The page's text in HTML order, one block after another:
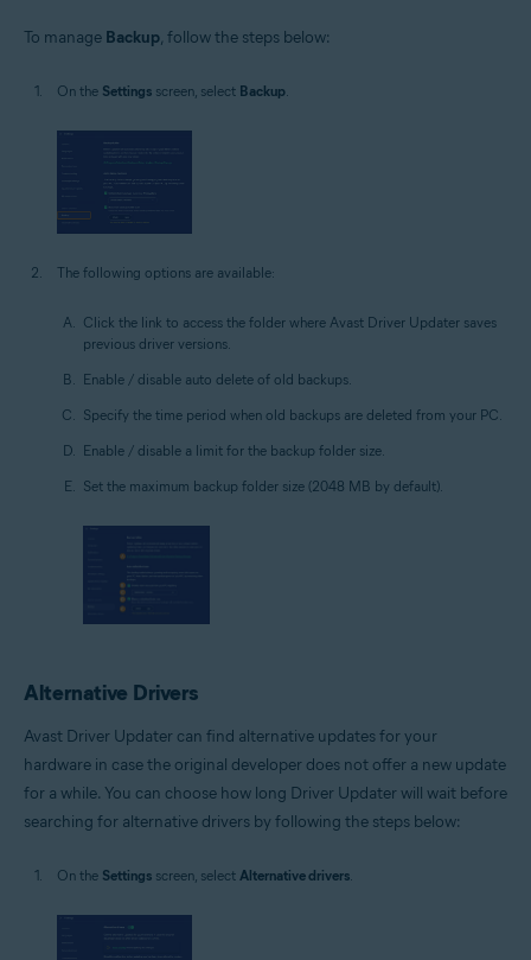
To manage Backup, follow the steps below:
On the Settings screen, select Backup
The following options are available:
Click the link to access the folder where Avast Driver Updater saves
previous driver versions.
Enable / disable auto delete of old backups.
Specify the time period when old backups are deleted from your PC.
Enable / disable a limit for the backup folder size.
Set the maximum backup folder size (2048 MB by default).
Alternative Drivers
Avast Driver Updater can find alternative updates for your
hardware in case the original developer does not offer a new update
for a while. You can choose how long Driver Updater will wait before
searching for alternative drivers by following the steps below:
On the Settings screen, select Alternative drivers.